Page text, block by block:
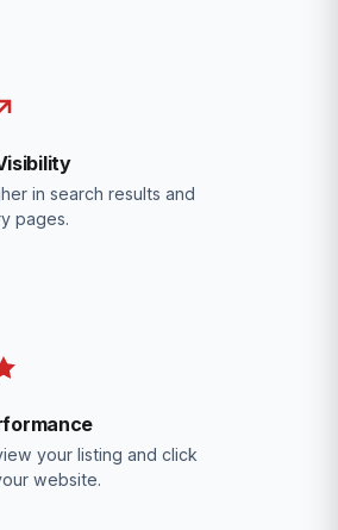
in search results and
pages.
your listing and click
website.